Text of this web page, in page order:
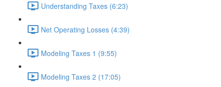
Understanding Taxes (6:23)
Net Operating Losses (4:39)
Modeling Taxes 1 (9:55)
Modeling Taxes 2 (17:05)